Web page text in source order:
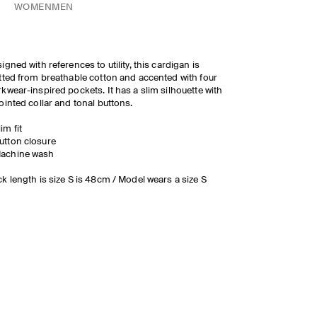
WOMEN MEN
with references to utility, this cardigan is
from breathable cotton and accented with four
inspired pockets. It has a slim silhouette with
collar and tonal buttons.
fit
closure
wash
length is size S is 48cm / Model wears a size S